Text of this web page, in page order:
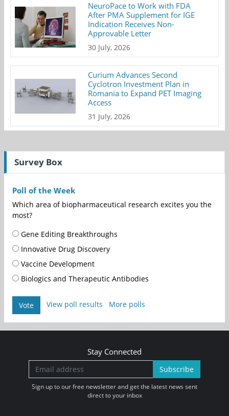
NeuroPace to Work with FDA
After PMA Supplement for IGE
Indication Receives Non-
Approvable Letter
30 July, 2026
Curium Advances Second
Cyclotron Investment Plan in
Romania to Expand PET Imaging
Access
31 July, 2026
Survey Box
Poll of the Week
Which area of biopharmaceutical research excites you the
most?
Gene Editing Breakthroughs
Innovative Drug Discovery
Vaccine Development
Biologics and Therapeutic Antibodies
Vote View poll results More polls
Stay Connected
Subscribe
Sign up to our free newsletter and get the latest news sent
direct to your inbox